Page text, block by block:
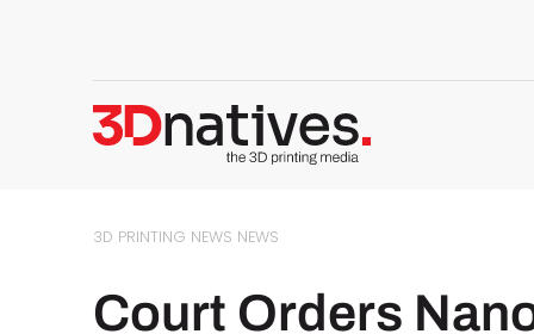
3D PRINTING NEWS NEWS
Court Orders